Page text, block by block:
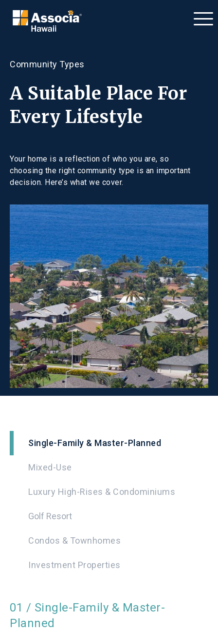
Community Types
A Suitable Place For
Every Lifestyle
Your home is a reflection of who you are, so
choosing the right community type is an important
decision. Here’s what we cover.
Single-Family & Master-Planned
Mixed-Use
Luxury High-Rises & Condominiums
Golf Resort
Condos & Townhomes
Investment Properties
01 / Single-Family & Master-
Planned